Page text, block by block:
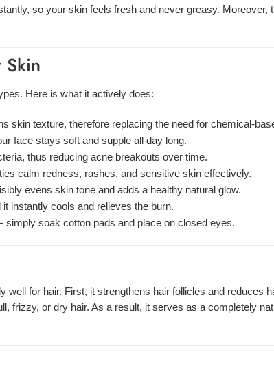
so your skin feels fresh and never greasy.
Skin
Here is what it actively does:
skin texture, therefore replacing the need for chemical-
face stays soft and supple all day long.
thus reducing acne breakouts over time.
calm redness, rashes, and sensitive skin effectively.
evens skin tone and adds a healthy natural glow.
instantly cools and relieves the burn.
soak cotton pads and place on closed eyes.
well for hair. First, it strengthens hair follicles and reduces
frizzy, or dry hair. As a result, it serves as a completely